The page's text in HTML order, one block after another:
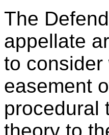
The
appellate
to
easement
procedural